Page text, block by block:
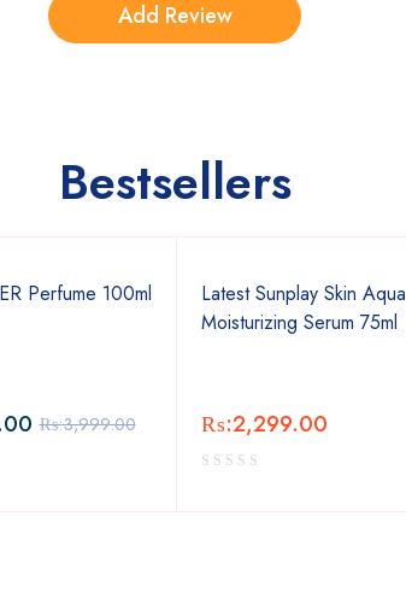
Bestsellers
Perfume 100ml
₨:3,999.00
Latest Sunplay Skin Aqua
Moisturizing Serum 75ml
₨:2,299.00